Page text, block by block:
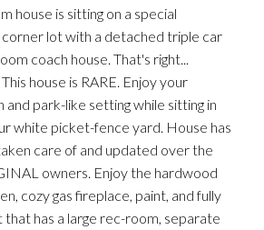
house is sitting on a special
corner lot with a detached triple car
coach house. That's right...
house is RARE. Enjoy your
park-like setting while sitting in
white picket-fence yard. House has
care of and updated over the
owners. Enjoy the hardwood
cozy gas fireplace, paint, and fully
has a large rec-room, separate